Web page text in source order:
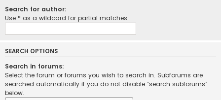
Search for author:
Use * as a wildcard for partial matches.
SEARCH OPTIONS
Search in forums:
Select the forum or forums you wish to search in. Subforums are
searched automatically if you do not disable “search subforums“
below.